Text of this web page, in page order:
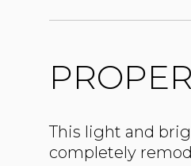
This light and
completely